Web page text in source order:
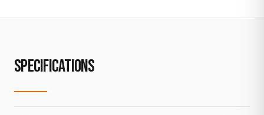
SPECIFICATIONS